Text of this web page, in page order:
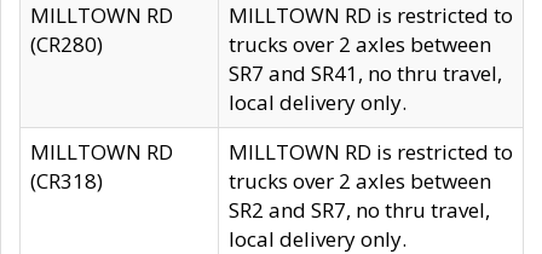
MILLTOWN RD
(CR280)
MILLTOWN RD is restricted to
trucks over 2 axles between
SR7 and SR41, no thru travel,
local delivery only.
MILLTOWN RD
(CR318)
MILLTOWN RD is restricted to
trucks over 2 axles between
SR2 and SR7, no thru travel,
local delivery only.